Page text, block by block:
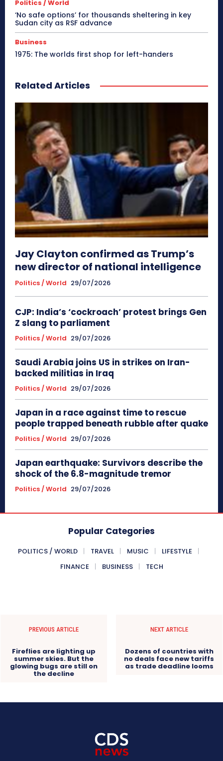
Politics / World
‘No safe options’ for thousands sheltering in key
Sudan city as RSF advance
Business
1975: The worlds first shop for left-handers
Related Articles
Jay Clayton confirmed as Trump’s
new director of national intelligence
Politics / World 29/07/2026
CJP: India’s ‘cockroach’ protest brings Gen
Z slang to parliament
Politics / World 29/07/2026
Saudi Arabia joins US in strikes on Iran-
backed militias in Iraq
Politics / World 29/07/2026
Japan in a race against time to rescue
people trapped beneath rubble after quake
Politics / World 29/07/2026
Japan earthquake: Survivors describe the
shock of the 6.8-magnitude tremor
Politics / World 29/07/2026
Popular Categories
POLITICS / WORLD TRAVEL MUSIC
LIFESTYLE
FINANCE
BUSINESS TECH
PREVIOUS ARTICLE
Fireflies are lighting up
summer skies. But the
glowing bugs are still on
the decline
NEXT ARTICLE
Dozens of countries with
no deals face new tariffs
as trade deadline looms